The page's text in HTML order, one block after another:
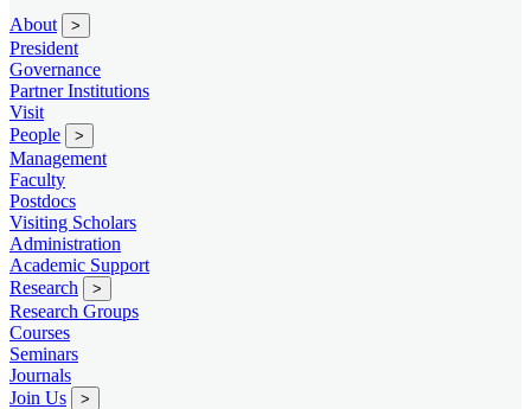
About >
President
Governance
Partner Institutions
Visit
People
>
Management
Faculty
Postdocs
Visiting Scholars
Administration
Academic Support
Research
>
Research Groups
Courses
Seminars
Journals
Join Us
>